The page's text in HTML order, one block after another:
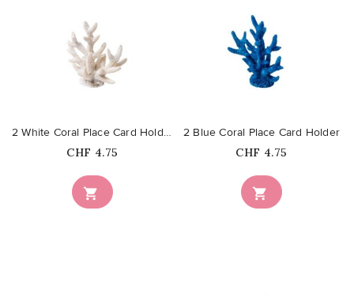

2 White Coral Place Card Holder
Price
CHF 4.75

2 Blue Coral Place Card Holder
Price
CHF 4.75